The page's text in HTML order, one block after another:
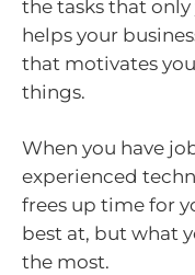
the tasks that
helps your
that motivates
things.
When you have
experienced
frees up time for
best at, but what
the most.